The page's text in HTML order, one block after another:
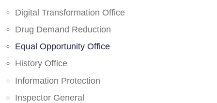
Digital Transformation Office
Drug Demand Reduction
Equal Opportunity Office
History Office
Information Protection
Inspector General